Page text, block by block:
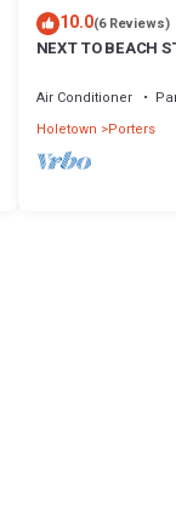
10.0(6 Reviews)
NEXT TO BEACH
& GATES
Air Conditioner
Holetown Porters